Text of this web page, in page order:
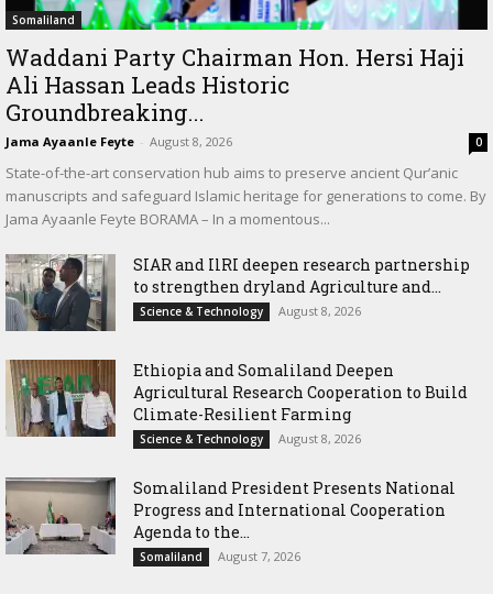
Somaliland
Waddani Party Chairman Hon. Hersi Haji
Ali Hassan Leads Historic
Groundbreaking...
Jama Ayaanle Feyte - August 8, 2026 0
State-of-the-art conservation hub aims to preserve ancient Qur’anic
manuscripts and safeguard Islamic heritage for generations to come. By
Jama Ayaanle Feyte BORAMA – In a momentous...
SIAR and IlRI deepen research partnership
to strengthen dryland Agriculture and...
Science & Technology August 8, 2026
Ethiopia and Somaliland Deepen
Agricultural Research Cooperation to Build
Climate-Resilient Farming
Science & Technology August 8, 2026
Somaliland President Presents National
Progress and International Cooperation
Agenda to the...
Somaliland August 7, 2026